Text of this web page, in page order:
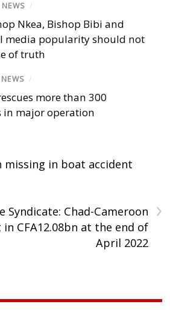
/
Nkea, Bishop Bibi and
media popularity should not
of truth
/
more than 300
major operation
missing in boat accident
›
Syndicate: Chad-Cameroon
CFA12.08bn at the end of
April 2022